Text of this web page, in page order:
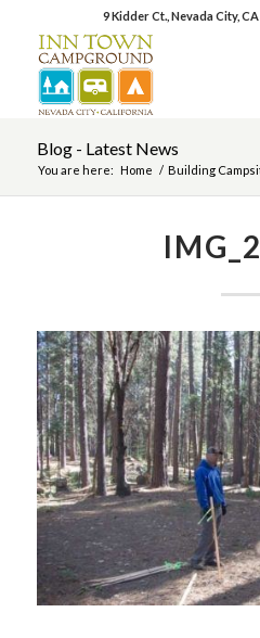
9 Kidder Ct., Nevada City,
Blog - Latest News
You are here: Home / Building